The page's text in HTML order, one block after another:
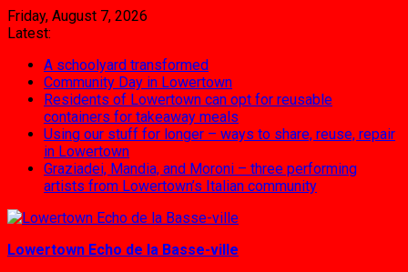
Skip
to
Friday, August 7, 2026
Latest:
A schoolyard transformed
Community Day in Lowertown
Residents of Lowertown can opt for reusable
containers for takeaway meals
Using our stuff for longer – ways to share, reuse, repair
in Lowertown
Graziadei, Mandia, and Moroni – three performing
artists from Lowertown’s Italian community
Lowertown Echo de la Basse-ville